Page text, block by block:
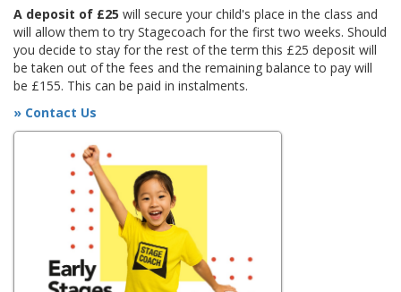
A deposit of £25 will secure your child's place in the class and
will allow them to try Stagecoach for the first two weeks. Should
you decide to stay for the rest of the term this £25 deposit will
be taken out of the fees and the remaining balance to pay will
be £155. This can be paid in instalments.
» Contact Us